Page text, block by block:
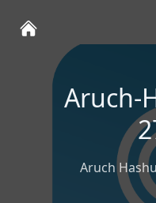
Aruch-
Aruch